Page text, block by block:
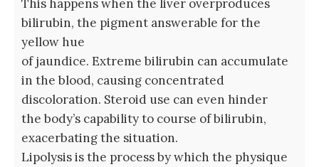
This happens when the liver overproduces
bilirubin, the pigment answerable for the
yellow hue
of jaundice. Extreme bilirubin can accumulate
in the blood, causing concentrated
discoloration. Steroid use can even hinder
the body’s capability to course of bilirubin,
exacerbating the situation.
Lipolysis is the process by which the physique